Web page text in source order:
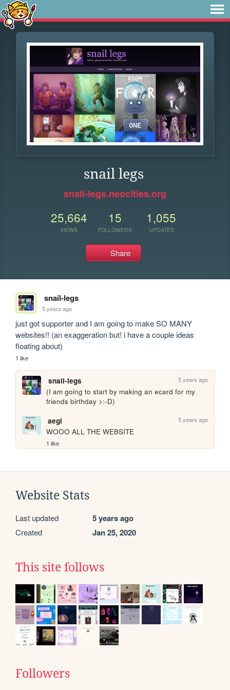
snail legs
snail-legs.neocities.org
25,664
VIEWS
15
FOLLOWERS
1,055
UPDATES
Share
snail-legs
5 years ago
just got supporter and I am going to make SO MANY
websites!! (an exaggeration but! i have a couple ideas
floating about)
1 like
snail-legs 5 years ago
(I am going to start by making an ecard for my
friends birthday >:-D)
aegi
5 years ago
WOOO ALL THE WEBSITE
1 like
Website Stats
Last updated 5 years ago
Created Jan 25, 2020
This site follows
Followers